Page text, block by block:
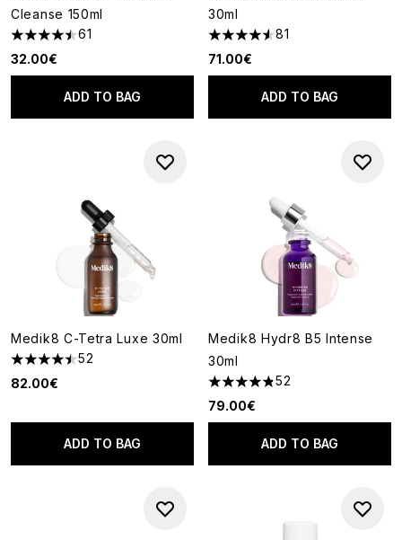
Cleanse 150ml
4.49 stars out of a maximum of 5
61
32.00€
ADD TO BAG
30ml
4.56 stars out of a maximum
81
71.00€
ADD TO BAG
Medik8 C-Tetra Luxe 30ml
4.5 stars out of a maximum of 5
52
82.00€
ADD TO BAG
Medik8 Hydr8 B5 Intense
30ml
4.81 stars out of a maximum
52
79.00€
ADD TO BAG